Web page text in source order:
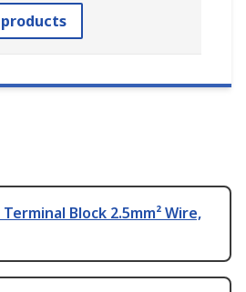
Terminal Block 2.5mm² Wire,